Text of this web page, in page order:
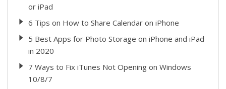
or iPad
6 Tips on How to Share Calendar on iPhone
5 Best Apps for Photo Storage on iPhone and iPad
in 2020
7 Ways to Fix iTunes Not Opening on Windows
10/8/7